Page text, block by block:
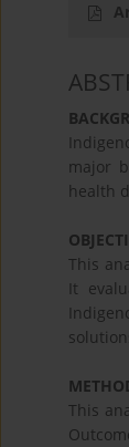
major
health
This
It
This